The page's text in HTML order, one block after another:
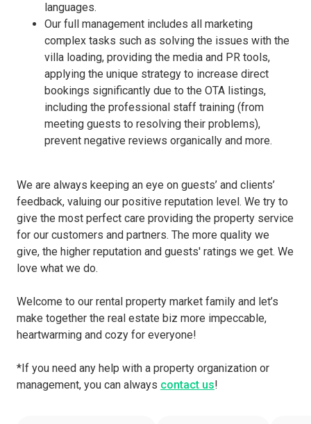
languages.
Our full management includes all marketing
complex tasks such as solving the issues with the
villa loading, providing the media and PR tools,
applying the unique strategy to increase direct
bookings significantly due to the OTA listings,
including the professional staff training (from
meeting guests to resolving their problems),
prevent negative reviews organically and more.
We are always keeping an eye on guests’ and clients’
feedback, valuing our positive reputation level. We try to
give the most perfect care providing the property service
for our customers and partners. The more quality we
give, the higher reputation and guests' ratings we get. We
love what we do.
Welcome to our rental property market family and let’s
make together the real estate biz more impeccable,
heartwarming and cozy for everyone!
*If you need any help with a property organization or
management, you can always contact us!